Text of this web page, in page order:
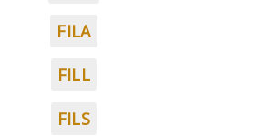
FILA
FILL
FILS